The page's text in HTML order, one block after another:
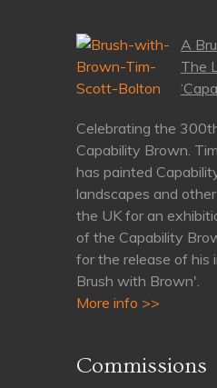
A
The
Celebrating the
Capability Brown.
has painted
landscapes and
the UK for an
of the Capability
for the release of his
Brush with Brown'.
More info >>
Commissions